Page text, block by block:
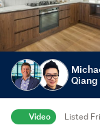
Qiang
Video Listed